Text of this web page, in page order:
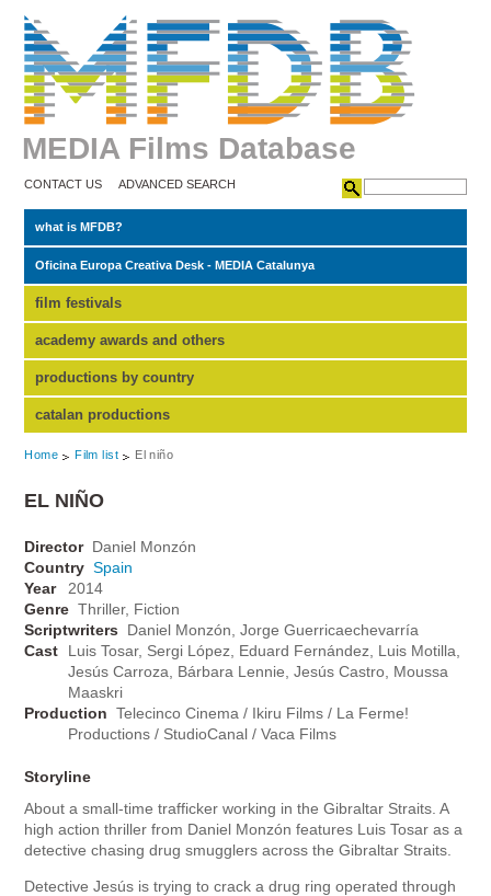
MEDIA Films Database
CONTACT US ADVANCED SEARCH
what is MFDB?
Oficina Europa Creativa Desk - MEDIA Catalunya
film festivals
academy awards and others
productions by country
catalan productions
Home Film list El niño
EL NIÑO
Director Daniel Monzón
Country Spain
Year
2014
Genre Thriller, Fiction
Scriptwriters
Daniel Monzón, Jorge Guerricaechevarría
Cast
Luis Tosar, Sergi López, Eduard Fernández, Luis Motilla,
Jesús Carroza, Bárbara Lennie, Jesús Castro, Moussa
Maaskri
Production Telecinco Cinema / Ikiru Films / La Ferme!
Productions / StudioCanal / Vaca Films
Storyline
About a small-time trafficker working in the Gibraltar Straits. A
high action thriller from Daniel Monzón features Luis Tosar as a
detective chasing drug smugglers across the Gibraltar Straits.
Detective Jesús is trying to crack a drug ring operated through